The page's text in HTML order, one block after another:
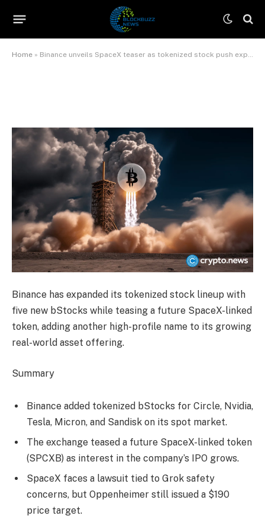
Home » Binance unveils SpaceX teaser as tokenized stock push expands
June 11, 2026
Binance has expanded its tokenized stock lineup with
five new bStocks while teasing a future SpaceX-linked
token, adding another high-profile name to its growing
real-world asset offering.
Summary
Binance added tokenized bStocks for Circle, Nvidia,
Tesla, Micron, and Sandisk on its spot market.
The exchange teased a future SpaceX-linked token
(SPCXB) as interest in the company’s IPO grows.
SpaceX faces a lawsuit tied to Grok safety
concerns, but Oppenheimer still issued a $190
price target.